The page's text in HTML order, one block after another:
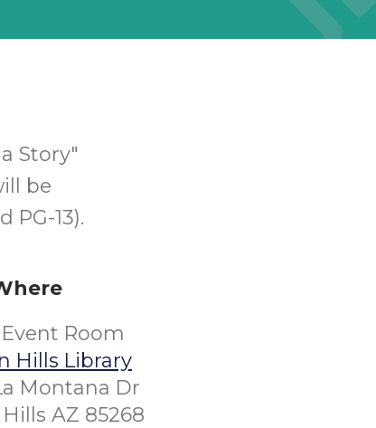
Story"
be
PG-13).
Room
Hills Library
Montana Dr
AZ 85268